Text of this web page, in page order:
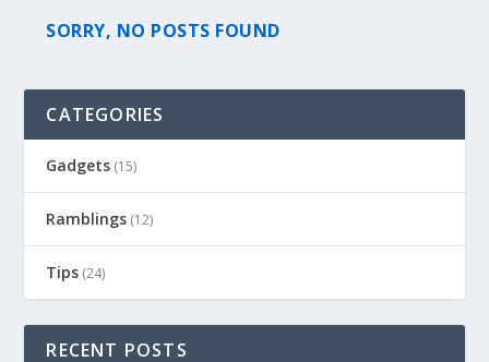
SORRY, NO POSTS FOUND
CATEGORIES
Gadgets (15)
Ramblings (12)
Tips (24)
RECENT POSTS